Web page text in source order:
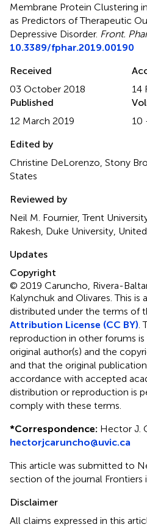
Membrane Protein Clustering
as Predictors of Therapeutic
Depressive Disorder. Front.
10.3389/fphar.2019.00190
Received
03 October 2018
14
Published
12 March 2019
10
Edited by
Christine DeLorenzo, Stony
States
Reviewed by
Neil M. Fournier, Trent
Rakesh, Duke University,
Updates
Copyright
© 2019 Caruncho, Rivera-
Kalynchuk and Olivares.This is
distributed under the terms of
Attribution License (CC BY) .
reproduction in other forums
original author(s) and the
and that the original
accordance with accepted
distribution or reproduction is
comply with these terms.
*Correspondence: Hector J.
hectorjcaruncho@uvic.ca
This article was submitted to
section of the journal Frontiers
Disclaimer
All claims expressed in this